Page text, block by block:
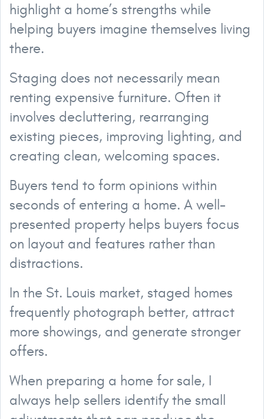
highlight a home’s strengths while
helping buyers imagine themselves living
there.
Staging does not necessarily mean
renting expensive furniture. Often it
involves decluttering, rearranging
existing pieces, improving lighting, and
creating clean, welcoming spaces.
Buyers tend to form opinions within
seconds of entering a home. A well-
presented property helps buyers focus
on layout and features rather than
distractions.
In the St. Louis market, staged homes
frequently photograph better, attract
more showings, and generate stronger
offers.
When preparing a home for sale, I
always help sellers identify the small